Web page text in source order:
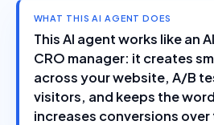
WHAT THIS AI AGENT DOES
This AI agent works like an
CRO manager: it creates
across your website, A/B
visitors, and keeps the
increases conversions over